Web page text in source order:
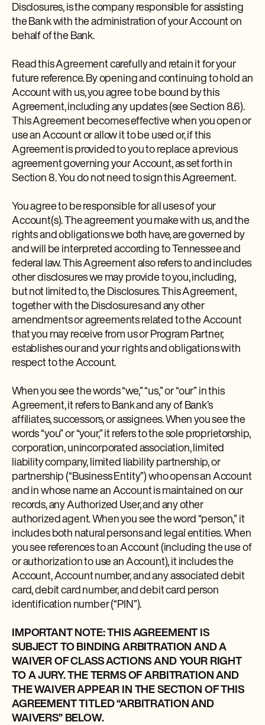
Disclosures, is the company responsible for assisting
the Bank with the administration of your Account on
behalf of the Bank.
Read this Agreement carefully and retain it for your
future reference. By opening and continuing to hold an
Account with us, you agree to be bound by this
Agreement, including any updates (see Section 8.6).
This Agreement becomes effective when you open or
use an Account or allow it to be used or, if this
Agreement is provided to you to replace a previous
agreement governing your Account, as set forth in
Section 8. You do not need to sign this Agreement.
You agree to be responsible for all uses of your
Account(s). The agreement you make with us, and the
rights and obligations we both have, are governed by
and will be interpreted according to Tennessee and
federal law. This Agreement also refers to and includes
other disclosures we may provide to you, including,
but not limited to, the Disclosures. This Agreement,
together with the Disclosures and any other
amendments or agreements related to the Account
that you may receive from us or Program Partner,
establishes our and your rights and obligations with
respect to the Account.
When you see the words “we,” “us,” or “our” in this
Agreement, it refers to Bank and any of Bank’s
affiliates, successors, or assignees. When you see the
words “you” or “your,” it refers to the sole proprietorship,
corporation, unincorporated association, limited
liability company, limited liability partnership, or
partnership (“Business Entity”) who opens an Account
and in whose name an Account is maintained on our
records, any Authorized User, and any other
authorized agent. When you see the word “person,” it
includes both natural persons and legal entities. When
you see references to an Account (including the use of
or authorization to use an Account), it includes the
Account, Account number, and any associated debit
card, debit card number, and debit card person
identification number (“PIN”).
IMPORTANT NOTE: THIS AGREEMENT IS
SUBJECT TO BINDING ARBITRATION AND A
WAIVER OF CLASS ACTIONS AND YOUR RIGHT
TO A JURY. THE TERMS OF ARBITRATION AND
THE WAIVER APPEAR IN THE SECTION OF THIS
AGREEMENT TITLED “ARBITRATION AND
WAIVERS” BELOW.